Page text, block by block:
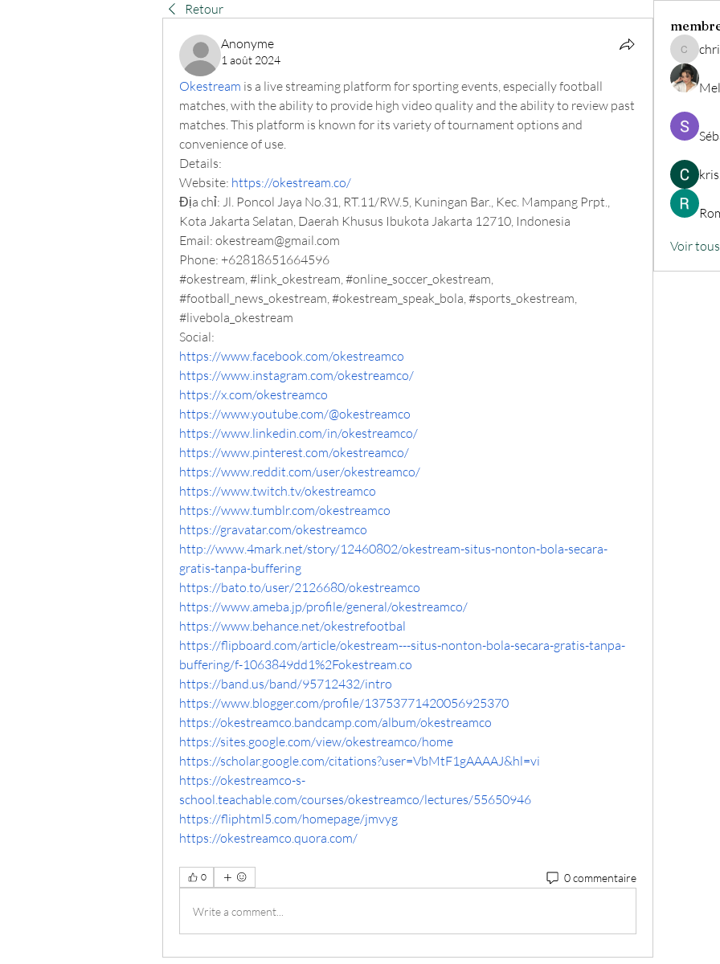
Retour
Anonyme
1 août 2024
Okestream is a live streaming platform for sporting events, especially football
matches, with the ability to provide high video quality and the ability to review past
matches. This platform is known for its variety of tournament options and
convenience of use.
Details:
Website: https://okestream.co/
Địa chỉ: Jl. Poncol Jaya No.31, RT.11/RW.5, Kuningan Bar., Kec. Mampang Prpt.,
Kota Jakarta Selatan, Daerah Khusus Ibukota Jakarta 12710, Indonesia
Email: okestream@gmail.com
Phone: +62818651664596
#okestream, #link_okestream, #online_soccer_okestream,
#football_news_okestream, #okestream_speak_bola, #sports_okestream,
#livebola_okestream
Social:
https://www.facebook.com/okestreamco
https://www.instagram.com/okestreamco/
https://x.com/okestreamco
https://www.youtube.com/@okestreamco
https://www.linkedin.com/in/okestreamco/
https://www.pinterest.com/okestreamco/
https://www.reddit.com/user/okestreamco/
https://www.twitch.tv/okestreamco
https://www.tumblr.com/okestreamco
https://gravatar.com/okestreamco
http://www.4mark.net/story/12460802/okestream-situs-nonton-bola-secara-
gratis-tanpa-buffering
https://bato.to/user/2126680/okestreamco
https://www.ameba.jp/profile/general/okestreamco/
https://www.behance.net/okestrefootbal
https://flipboard.com/article/okestream---situs-nonton-bola-secara-gratis-tanpa-
buffering/f-1063849dd1%2Fokestream.co
https://band.us/band/95712432/intro
https://www.blogger.com/profile/13753771420056925370
https://okestreamco.bandcamp.com/album/okestreamco
https://sites.google.com/view/okestreamco/home
https://scholar.google.com/citations?user=VbMtF1gAAAAJ&hl=vi
https://okestreamco-s-
school.teachable.com/courses/okestreamco/lectures/55650946
https://fliphtml5.com/homepage/jmvyg
https://okestreamco.quora.com/
0 0 commentaire
Write a comment...
Voir